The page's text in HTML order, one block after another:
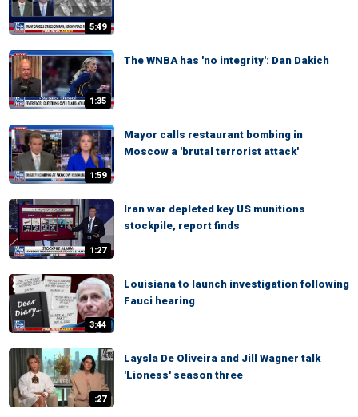
5:49
1:35
The WNBA has 'no integrity': Dan Dakich
1:59
Mayor calls restaurant bombing in
Moscow a 'brutal terrorist attack'
1:27
Iran war depleted key US munitions
stockpile, report finds
3:44
Louisiana to launch investigation following
Fauci hearing
:27
Laysla De Oliveira and Jill Wagner talk
'Lioness' season three